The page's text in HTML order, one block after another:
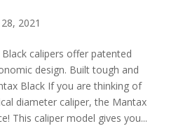
2021
calipers offer patented
design. Built tough and
Black If you are thinking of
diameter caliper, the Mantax
This caliper model gives you...